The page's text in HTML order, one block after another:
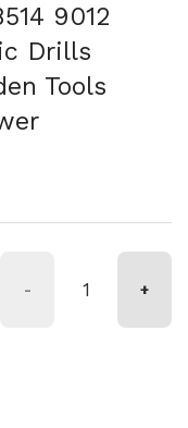
9012
Drills
Tools
- +